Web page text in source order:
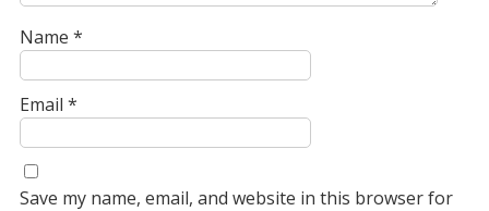
Name *
Email *
Save my name, email, and website in this browser for